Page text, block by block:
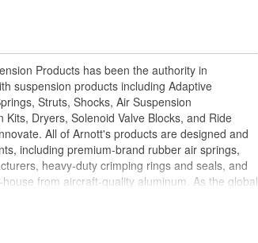
Available
Products has been the authority in
suspension products including Adaptive
Struts, Shocks, Air Suspension
Dryers, Solenoid Valve Blocks, and Ride
All of Arnott's products are designed and
including premium-brand rubber air springs,
heavy-duty crimping rings and seals, and
from aircraft-quality aluminum. As the global
Arnott manufactures its products in facilities